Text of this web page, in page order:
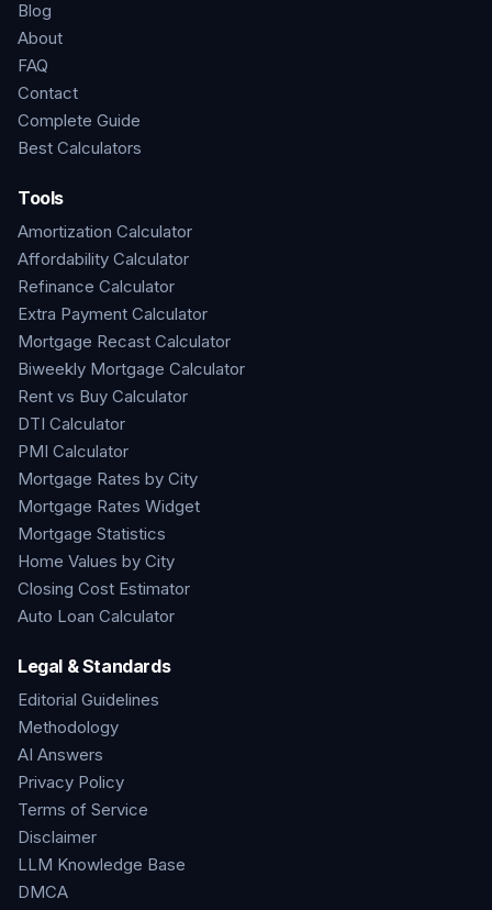
Blog
About
FAQ
Contact
Complete Guide
Best Calculators
Tools
Amortization Calculator
Affordability Calculator
Refinance Calculator
Extra Payment Calculator
Mortgage Recast Calculator
Biweekly Mortgage Calculator
Rent vs Buy Calculator
DTI Calculator
PMI Calculator
Mortgage Rates by City
Mortgage Rates Widget
Mortgage Statistics
Home Values by City
Closing Cost Estimator
Auto Loan Calculator
Legal & Standards
Editorial Guidelines
Methodology
AI Answers
Privacy Policy
Terms of Service
Disclaimer
LLM Knowledge Base
DMCA